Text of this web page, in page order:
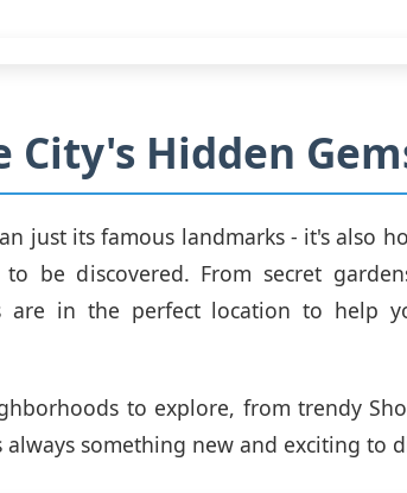
City's Hidden
just its famous landmarks - it's also
be discovered. From secret
are in the perfect location to help
to explore, from trendy
always something new and exciting to